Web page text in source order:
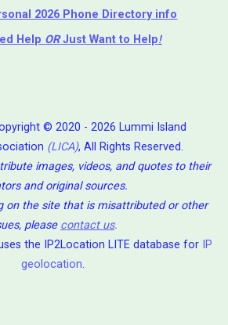
2026 Phone Directory info
Help ORJust Want to Help!
© 2020 - 2026 Lummi Island
(LICA), All Rights Reserved.
images, videos, and quotes to their
and original sources.
on the site that is misattributed or other
please contact us.
the IP2Location LITE database for IP
geolocation.